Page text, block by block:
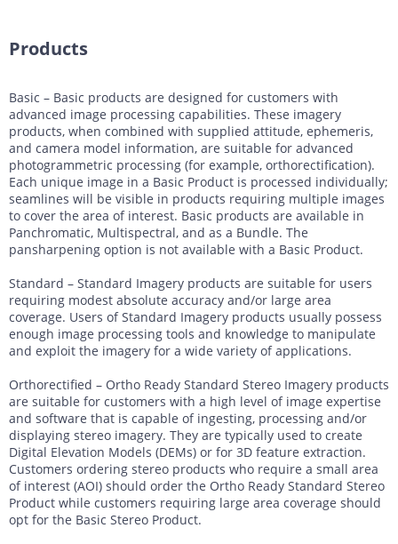
Products
Basic – Basic products are designed for customers with
advanced image processing capabilities. These imagery
products, when combined with supplied attitude, ephemeris,
and camera model information, are suitable for advanced
photogrammetric processing (for example, orthorectification).
Each unique image in a Basic Product is processed individually;
seamlines will be visible in products requiring multiple images
to cover the area of interest. Basic products are available in
Panchromatic, Multispectral, and as a Bundle. The
pansharpening option is not available with a Basic Product.
Standard – Standard Imagery products are suitable for users
requiring modest absolute accuracy and/or large area
coverage. Users of Standard Imagery products usually possess
enough image processing tools and knowledge to manipulate
and exploit the imagery for a wide variety of applications.
Orthorectified – Ortho Ready Standard Stereo Imagery products
are suitable for customers with a high level of image expertise
and software that is capable of ingesting, processing and/or
displaying stereo imagery. They are typically used to create
Digital Elevation Models (DEMs) or for 3D feature extraction.
Customers ordering stereo products who require a small area
of interest (AOI) should order the Ortho Ready Standard Stereo
Product while customers requiring large area coverage should
opt for the Basic Stereo Product.